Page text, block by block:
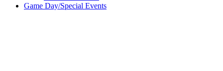
Game Day/Special Events